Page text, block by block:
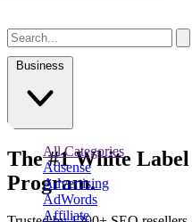
Business
All Categories
Adsense
Advertising
AdWords
Affiliate
The#1 White Label
Program.